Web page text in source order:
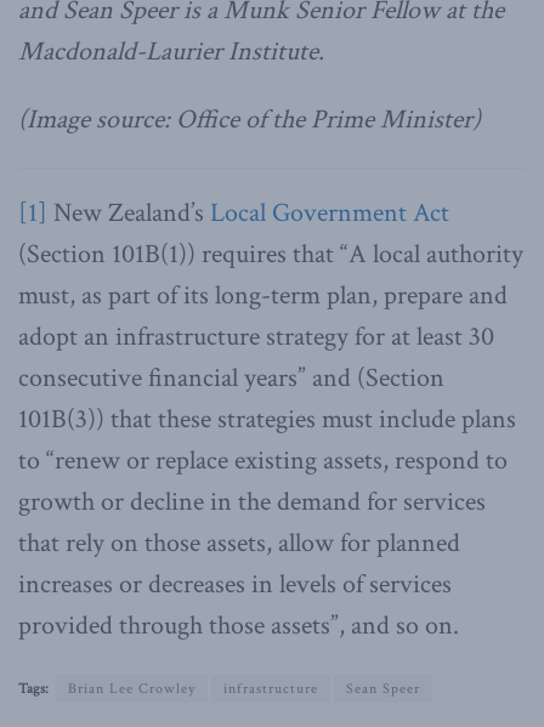
and Sean Speer is a Munk Senior Fellow at the
Macdonald-Laurier Institute.
(Image source: Office of the Prime Minister)
[1] New Zealand’s Local Government Act
(Section 101B(1)) requires that “A local authority
must, as part of its long-term plan, prepare and
adopt an infrastructure strategy for at least 30
consecutive financial years” and (Section
101B(3)) that these strategies must include plans
to “renew or replace existing assets, respond to
growth or decline in the demand for services
that rely on those assets, allow for planned
increases or decreases in levels of services
provided through those assets”, and so on.
Tags: Brian Lee Crowley infrastructure Sean Speer